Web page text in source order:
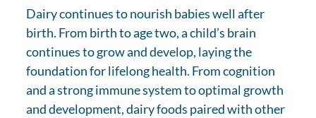
Dairy continues to nourish babies well after
birth. From birth to age two, a child’s brain
continues to grow and develop, laying the
foundation for lifelong health. From cognition
and a strong immune system to optimal growth
and development, dairy foods paired with other